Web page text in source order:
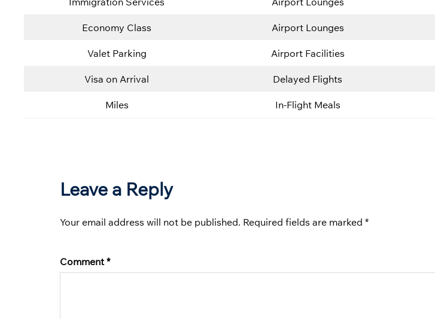
Economy Class Airport Lounges
Valet Parking Airport Facilities
Visa on Arrival Delayed Flights
Miles In-Flight Meals
Leave a Reply
Your email address will not be published. Required fields are marked *
Comment*